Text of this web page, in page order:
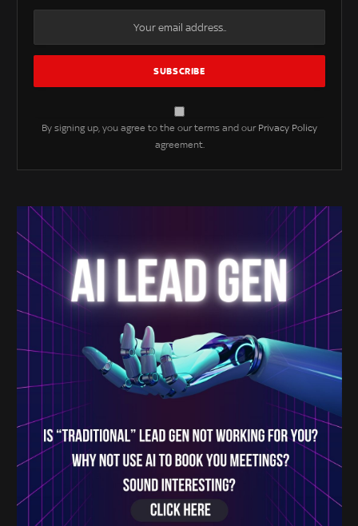
By signing up, you agree to the our terms and our Privacy Policy
agreement.